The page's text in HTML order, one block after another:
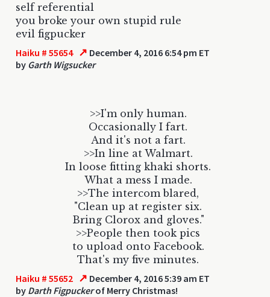
self referential
you broke your own stupid rule
evil figpucker
Haiku # 55654 ↗ December 4, 2016 6:54 pm ET
by Garth Wigsucker
>>I'm only human.
Occasionally I fart.
And it's not a fart.
>>In line at Walmart.
In loose fitting khaki shorts.
What a mess I made.
>>The intercom blared,
"Clean up at register six.
Bring Clorox and gloves."
>>People then took pics
to upload onto Facebook.
That's my five minutes.
Haiku # 55652 ↗ December 4, 2016 5:39 am ET
by Darth Figpuckerof Merry Christmas!